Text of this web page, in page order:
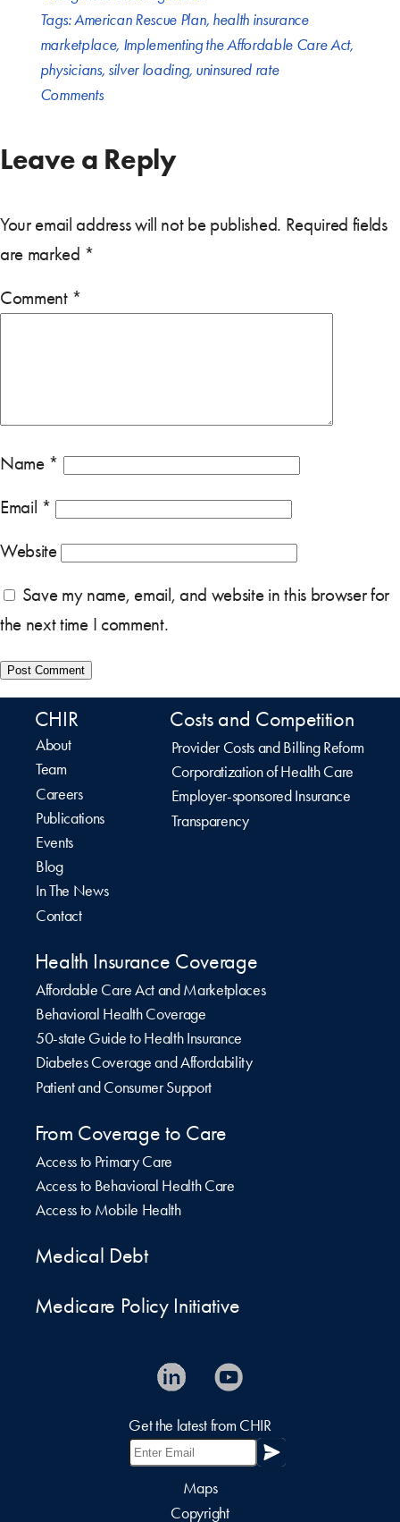
Tags:American Rescue Plan, health insurance
marketplace, Implementing the Affordable Care Act,
physicians, silver loading, uninsured rate
Comments
Leave a Reply
Your email address will not be published. Required fields
are marked *
Comment *
Name *
Email *
Website
Save my name, email, and website in this browser for
the next time I comment.
CHIR
About
Team
Careers
Publications
Events
Blog
In The News
Contact
Costs and Competition
Provider Costs and Billing Reform
Corporatization of Health Care
Employer-sponsored Insurance
Transparency
Health Insurance Coverage
Affordable Care Act and Marketplaces
Behavioral Health Coverage
50-state Guide to Health Insurance
Diabetes Coverage and Affordability
Patient and Consumer Support
From Coverage to Care
Access to Primary Care
Access to Behavioral Health Care
Access to Mobile Health
Medical Debt
Medicare Policy Initiative
Get the latest from CHIR
Maps
Copyright